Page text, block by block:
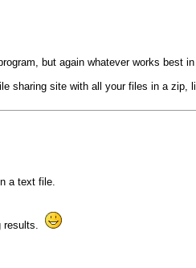
but again whatever works best
sharing site with all your files in a zip,
a text file.
results.